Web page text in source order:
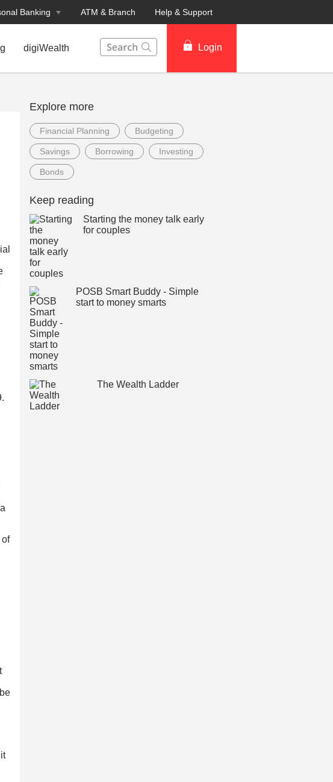
Banking ATM & Branch Help & Support
digiWealth
Login
of
Explore more
Financial Planning Budgeting
Savings Borrowing Investing
Bonds
Keep reading
Starting the money talk early
for couples
POSB Smart Buddy - Simple
start to money smarts
The Wealth Ladder